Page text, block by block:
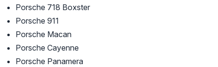
Porsche 718 Boxster
Porsche 911
Porsche Macan
Porsche Cayenne
Porsche Panamera